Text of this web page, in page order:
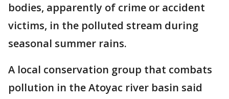
bodies, apparently of crime or accident
victims, in the polluted stream during
seasonal summer rains.
A local conservation group that combats
pollution in the Atoyac river basin said